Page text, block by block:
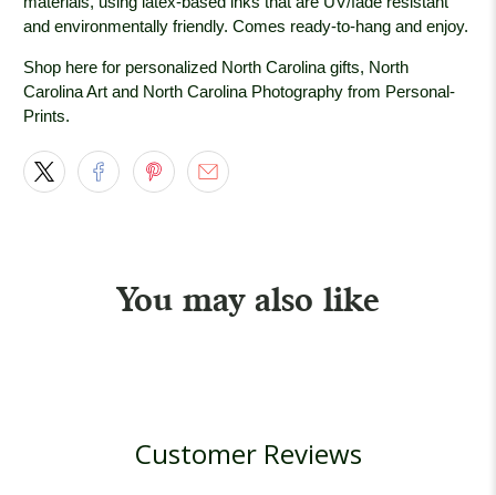
and environmentally friendly. Comes ready-to-hang and enjoy.
Shop here for personalized North Carolina gifts, North
Carolina Art and North Carolina Photography from Personal-
Prints.
You may also like
Customer Reviews